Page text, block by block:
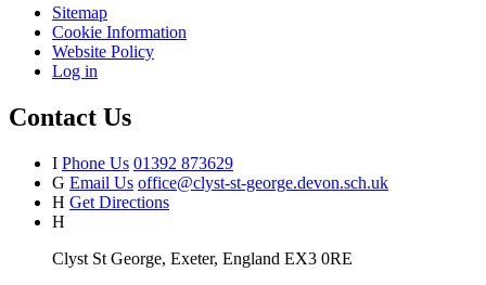
Sitemap
Cookie Information
Website Policy
Log in
Contact Us
I Phone Us 01392 873629
G Email Us office@clyst-st-george.devon.sch.uk
H Get Directions
H
Clyst St George, Exeter, England EX3 0RE